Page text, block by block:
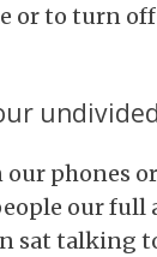
or to turn
our phones
our full
sat talking